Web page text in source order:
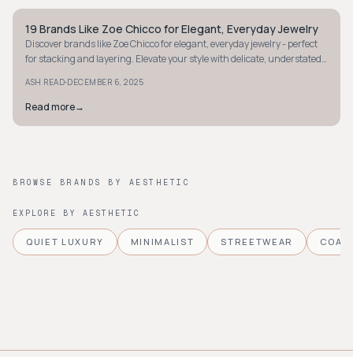
MINIMALIST
19 Brands Like Zoe Chicco for Elegant, Everyday Jewelry
Discover brands like Zoe Chicco for elegant, everyday jewelry - perfect
for stacking and layering. Elevate your style with delicate, understated
ASH READ·DECEMBER 6, 2025
Read more→
BROWSE BRANDS BY AESTHETIC
EXPLORE BY AESTHETIC
QUIET LUXURY MINIMALIST STREETWEAR